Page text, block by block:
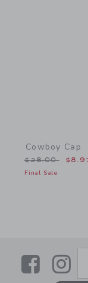
Cowboy Cap
Price
$28.00
Final Sale
Link